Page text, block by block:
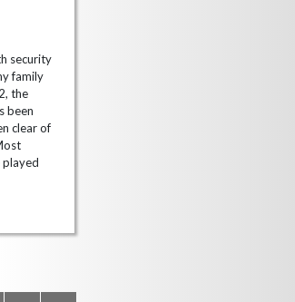
security
family
the
been
clear of